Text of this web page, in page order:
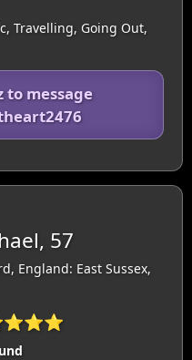
Travelling, Going Out,
to message
57
England: East Sussex,